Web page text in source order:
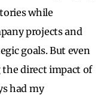
while
projects and
goals. But even
direct impact of
had my